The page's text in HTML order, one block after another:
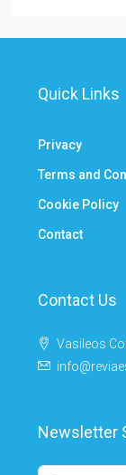
Quick Links
Privacy
Terms and
Cookie Policy
Contact
Contact Us
Vasileos
Newsletter